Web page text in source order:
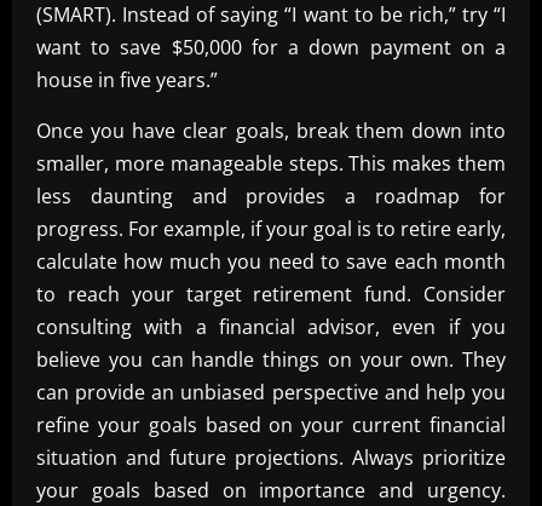
(SMART). Instead of saying “I want to be rich,” try “I
want to save $50,000 for a down payment on a
house in five years.”
Once you have clear goals, break them down into
smaller, more manageable steps. This makes them
less daunting and provides a roadmap for
progress. For example, if your goal is to retire early,
calculate how much you need to save each month
to reach your target retirement fund. Consider
consulting with a financial advisor, even if you
believe you can handle things on your own. They
can provide an unbiased perspective and help you
refine your goals based on your current financial
situation and future projections. Always prioritize
your goals based on importance and urgency.